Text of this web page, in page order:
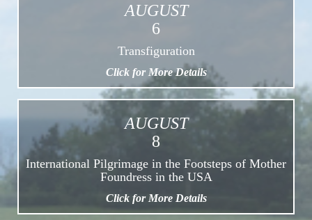
AUGUST
6
Transfiguration
Click for More Details
AUGUST
8
International Pilgrimage in the Footsteps of Mother
Foundress in the USA
Click for More Details